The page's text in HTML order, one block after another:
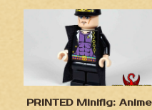
PRINTED Minifig: Anime